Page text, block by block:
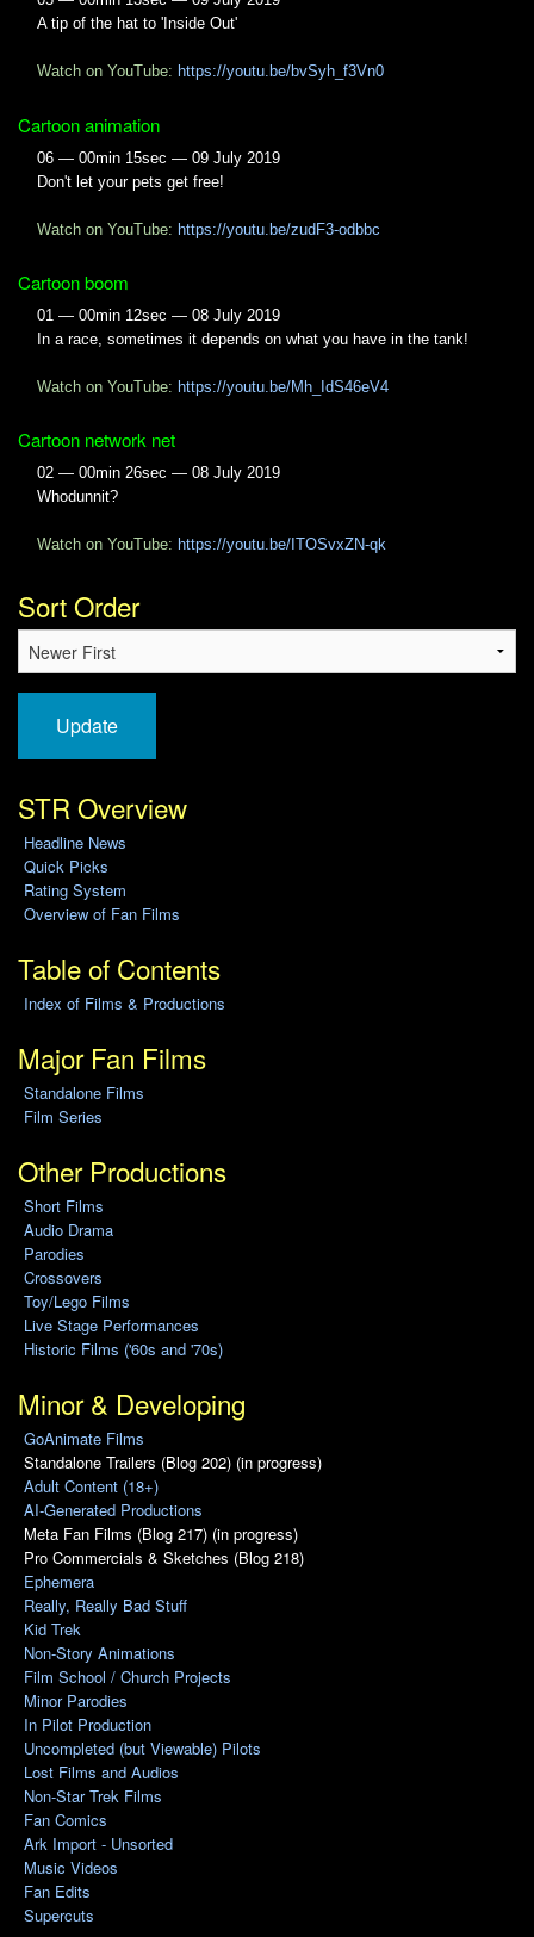
A tip of the hat to 'Inside Out'
Watch on YouTube: https://youtu.be/bvSyh_f3Vn0
Cartoon animation
06 — 00min 15sec — 09 July 2019
Don't let your pets get free!
Watch on YouTube: https://youtu.be/zudF3-odbbc
Cartoon boom
01 — 00min 12sec — 08 July 2019
In a race, sometimes it depends on what you have in the tank!
Watch on YouTube: https://youtu.be/Mh_IdS46eV4
Cartoon network net
02 — 00min 26sec — 08 July 2019
Whodunnit?
Watch on YouTube: https://youtu.be/ITOSvxZN-qk
Sort Order
Update
STR Overview
Headline News
Quick Picks
Rating System
Overview of Fan Films
Table of Contents
Index of Films & Productions
Major Fan Films
Standalone Films
Film Series
Other Productions
Short Films
Audio Drama
Parodies
Crossovers
Toy/Lego Films
Live Stage Performances
Historic Films ('60s and '70s)
Minor & Developing
GoAnimate Films
Standalone Trailers (Blog 202) (in progress)
Adult Content (18+)
AI-Generated Productions
Meta Fan Films (Blog 217) (in progress)
Pro Commercials & Sketches (Blog 218)
Ephemera
Really, Really Bad Stuff
Kid Trek
Non-Story Animations
Film School / Church Projects
Minor Parodies
In Pilot Production
Uncompleted (but Viewable) Pilots
Lost Films and Audios
Non-Star Trek Films
Fan Comics
Ark Import - Unsorted
Music Videos
Fan Edits
Supercuts